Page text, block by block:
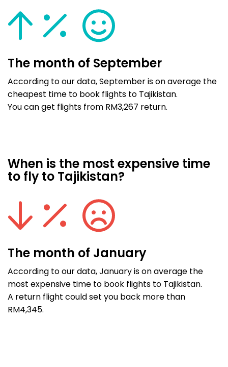
The month of September
According to our data, September is on average the
cheapest time to book flights to Tajikistan.
You can get flights from RM3,267 return.
When is the most expensive time
to fly to Tajikistan?
The month of January
According to our data, January is on average the
most expensive time to book flights to Tajikistan.
A return flight could set you back more than
RM4,345.